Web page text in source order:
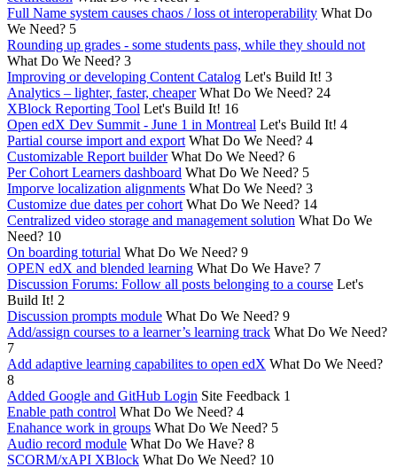
Full Name system causes chaos / loss ot interoperability What Do
We Need? 5
Rounding up grades - some students pass, while they should not
What Do We Need? 3
Improving or developing Content Catalog Let's Build It! 3
Analytics – lighter, faster, cheaper What Do We Need? 24
XBlock Reporting Tool Let's Build It! 16
Open edX Dev Summit - June 1 in Montreal Let's Build It! 4
Partial course import and export What Do We Need? 4
Customizable Report builder What Do We Need? 6
Per Cohort Learners dashboard What Do We Need? 5
Imporve localization alignments What Do We Need? 3
Customize due dates per cohort What Do We Need? 14
Centralized video storage and management solution What Do We
Need? 10
On boarding toturial What Do We Need? 9
OPEN edX and blended learning What Do We Have? 7
Discussion Forums: Follow all posts belonging to a course Let's
Build It! 2
Discussion prompts module What Do We Need? 9
Add/assign courses to a learner’s learning track What Do We Need?
7
Add adaptive learning capabilites to open edX What Do We Need?
8
Added Google and GitHub Login Site Feedback 1
Enable path control What Do We Need? 4
Enahance work in groups What Do We Need? 5
Audio record module What Do We Have? 8
SCORM/xAPI XBlock What Do We Need? 10